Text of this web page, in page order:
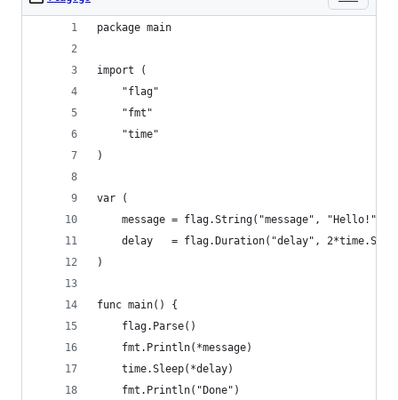
package main
import (
    "flag"
    "fmt"
    "time"
)
var (
message = flag.String("message", "Hello!",
delay   = flag.Duration("delay",
)
func main() {
    flag.Parse()
    fmt.Println(*message)
    time.Sleep(*delay)
    fmt.Println("Done")